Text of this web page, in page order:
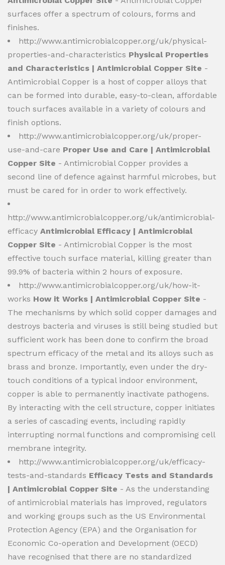
surfaces offer a spectrum of colours, forms and
finishes.
http://www.antimicrobialcopper.org/uk/physical-
properties-and-characteristics Physical Properties
and Characteristics | Antimicrobial Copper Site -
Antimicrobial Copper is a host of copper alloys that
can be formed into durable, easy-to-clean, affordable
touch surfaces available in a variety of colours and
finish options.
http://www.antimicrobialcopper.org/uk/proper-
use-and-care Proper Use and Care | Antimicrobial
Copper Site - Antimicrobial Copper provides a
second line of defence against harmful microbes, but
must be cared for in order to work effectively.
http://www.antimicrobialcopper.org/uk/antimicrobial-
efficacy Antimicrobial Efficacy | Antimicrobial
Copper Site - Antimicrobial Copper is the most
effective touch surface material, killing greater than
99.9% of bacteria within 2 hours of exposure.
http://www.antimicrobialcopper.org/uk/how-it-
works How it Works | Antimicrobial Copper Site -
The mechanisms by which solid copper damages and
destroys bacteria and viruses is still being studied but
sufficient work has been done to confirm the broad
spectrum efficacy of the metal and its alloys such as
brass and bronze. Importantly, even under the dry-
touch conditions of a typical indoor environment,
copper is able to permanently inactivate pathogens.
By interacting with the cell structure, copper initiates
a series of cascading events, including rapidly
interrupting normal functions and compromising cell
membrane integrity.
http://www.antimicrobialcopper.org/uk/efficacy-
tests-and-standards Efficacy Tests and Standards
| Antimicrobial Copper Site - As the understanding
of antimicrobial materials has improved, regulators
and working groups such as the US Environmental
Protection Agency (EPA) and the Organisation for
Economic Co-operation and Development (OECD)
have recognised that there are no standardized